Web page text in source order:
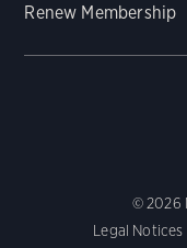
Renew Membership
© 2026
Legal Notices